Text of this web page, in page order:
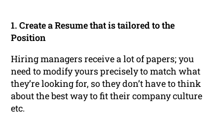
1. Create a Resume that is tailored to the
Position
Hiring managers receive a lot of papers; you
need to modify yours precisely to match what
they’re looking for, so they don’t have to think
about the best way to fit their company culture
etc.